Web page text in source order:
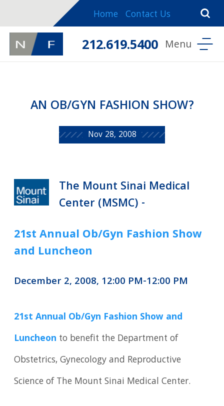
Home Contact Us
212.619.5400
AN OB/GYN FASHION SHOW?
Nov 28, 2008
The Mount Sinai Medical
Center (MSMC) -
21st Annual Ob/Gyn Fashion Show
and Luncheon
December 2, 2008, 12:00 PM-12:00 PM
21st Annual Ob/Gyn Fashion Show and
Luncheon to benefit the Department of
Obstetrics, Gynecology and Reproductive
Science of The Mount Sinai Medical Center.